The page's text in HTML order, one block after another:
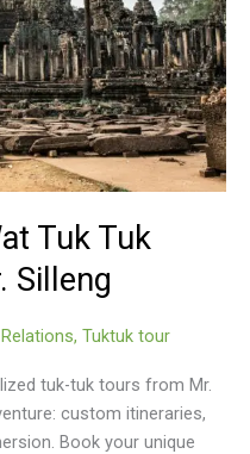
Tuk Tuk
Silleng
, Tuktuk tour
tuk-tuk tours from Mr.
custom itineraries,
Book your unique